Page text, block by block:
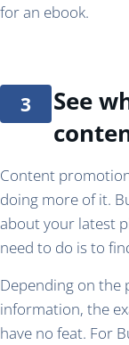
for an ebook.
See
Content
doing more of it.
about your latest
need to do is to
Depending on the
information, the
have no feat. For